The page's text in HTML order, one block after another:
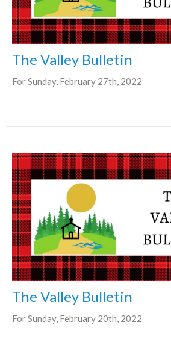
The Valley Bulletin
For Sunday, February 27th, 2022
The Valley Bulletin
For Sunday, February 20th, 2022